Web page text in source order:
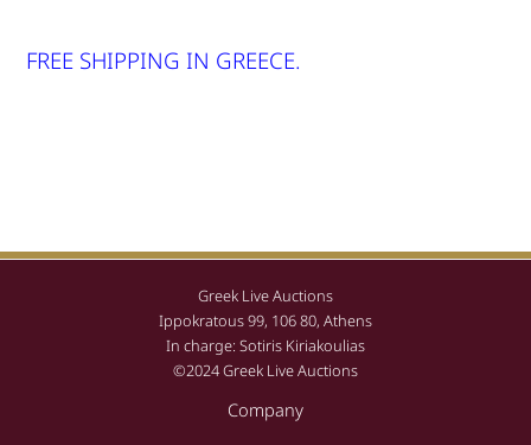
FREE SHIPPING IN GREECE.
Greek Live Auctions
Ippokratous 99, 106 80, Athens
In charge: Sotiris Kiriakoulias
©2024 Greek Live Auctions
Company